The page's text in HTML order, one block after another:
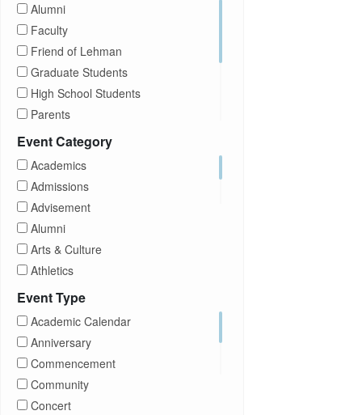
Alumni
Faculty
Friend of Lehman
Graduate Students
High School Students
Parents
Prospective Students
Event Category
Academics
Admissions
Advisement
Alumni
Arts & Culture
Athletics
Brightspace
Career Development
Children Program
Event Type
Academic Calendar
Anniversary
Commencement
Community
Concert